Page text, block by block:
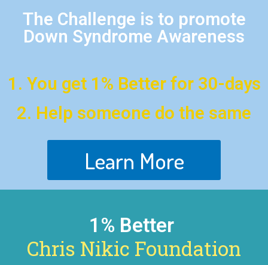
The Challenge is to promote
Down Syndrome Awareness
1. You get 1% Better for 30-days
2. Help someone do the same
Learn More
1% Better
Chris Nikic Foundation